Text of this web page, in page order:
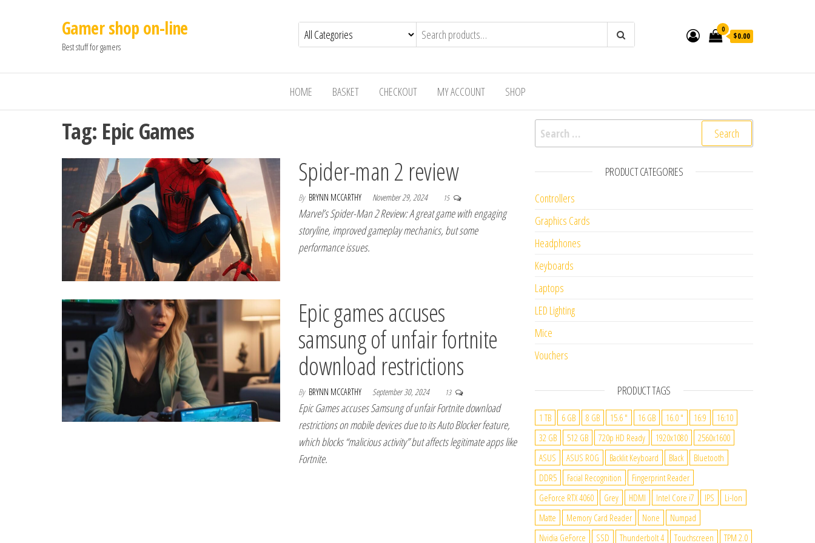
Gamer shop on-line
Best stuff for gamers
0
$0.00
HOME BASKET CHECKOUT MY ACCOUNT SHOP
Tag: Epic Games
Spider-man 2 review
By BRYNN MCCARTHY November 29, 2024 15
Marvel’s Spider-Man 2 Review: A great game with engaging
storyline, improved gameplay mechanics, but some
performance issues.
Epic games accuses
samsung of unfair fortnite
download restrictions
By BRYNN MCCARTHY September 30, 2024 13
Epic Games accuses Samsung of unfair Fortnite download
restrictions on mobile devices due to its Auto Blocker feature,
which blocks “malicious activity” but affects legitimate apps like
Fortnite.
Search for:
PRODUCT CATEGORIES
Controllers
Graphics Cards
Headphones
Keyboards
Laptops
LED Lighting
Mice
Vouchers
PRODUCT TAGS
1 TB 6 GB 8 GB 15.6 " 16 GB 16.0 " 16:9
16:10
32 GB
512 GB 720p HD Ready 1920x1080
2560x1600
ASUS
ASUS ROG Backlit Keyboard Black
Bluetooth
DDR5
Facial Recognition
Fingerprint Reader
GeForce RTX 4060
Grey HDMI Intel Core i7 IPS
Li-Ion
Matte
Memory Card Reader None
Numpad
Nvidia GeForce
SSD Thunderbolt 4 Touchscreen
TPM 2.0